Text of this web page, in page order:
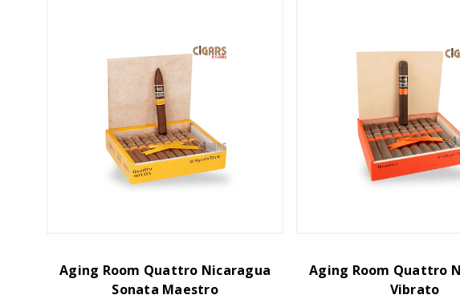
Aging Room Quattro Nicaragua
Sonata Maestro
Aging Room Quattro
Vibrato